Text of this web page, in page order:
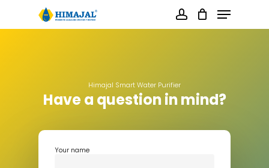
content
account
Menu
Himajal Smart Water Purifier
Have a question in mind?
Your name